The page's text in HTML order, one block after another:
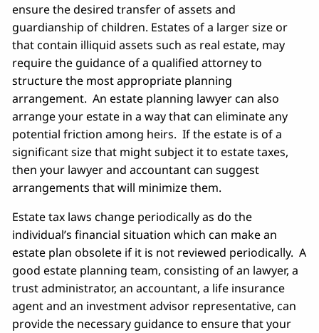
ensure the desired transfer of assets and
guardianship of children. Estates of a larger size or
that contain illiquid assets such as real estate, may
require the guidance of a qualified attorney to
structure the most appropriate planning
arrangement. An estate planning lawyer can also
arrange your estate in a way that can eliminate any
potential friction among heirs. If the estate is of a
significant size that might subject it to estate taxes,
then your lawyer and accountant can suggest
arrangements that will minimize them.
Estate tax laws change periodically as do the
individual’s financial situation which can make an
estate plan obsolete if it is not reviewed periodically. A
good estate planning team, consisting of an lawyer, a
trust administrator, an accountant, a life insurance
agent and an investment advisor representative, can
provide the necessary guidance to ensure that your